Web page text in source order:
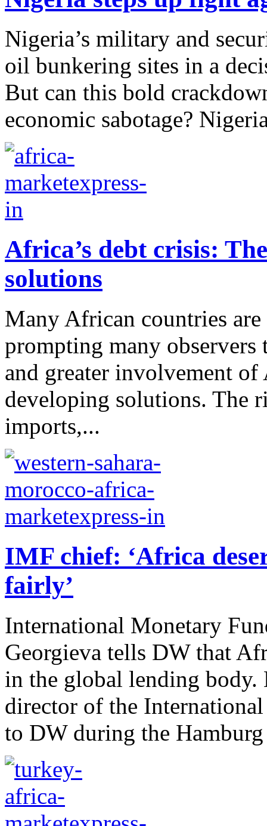
Nigeria’s military and
oil bunkering sites in a
But can this bold
economic sabotage?
Africa’s debt crisis:
solutions
Many African countries
prompting many
and greater involvement
developing solutions. The
imports,...
IMF chief: ‘Africa
fairly’
International Monetary
Georgieva tells DW that
in the global lending body.
director of the
to DW during the